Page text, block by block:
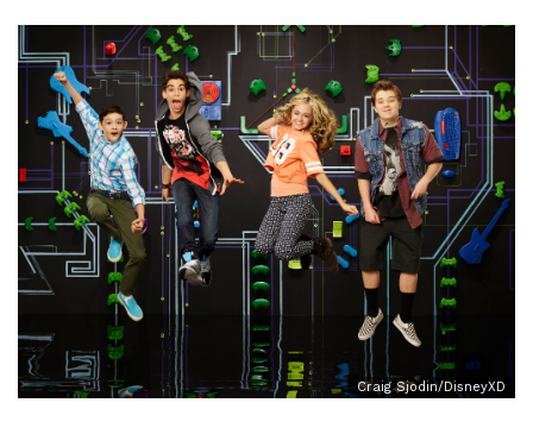
Craig Sjodin/DisneyXD